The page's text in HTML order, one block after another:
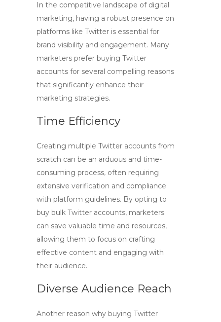
In the competitive landscape of digital
marketing, having a robust presence on
platforms like Twitter is essential for
brand visibility and engagement. Many
marketers prefer buying Twitter
accounts for several compelling reasons
that significantly enhance their
marketing strategies.
Time Efficiency
Creating multiple Twitter accounts from
scratch can be an arduous and time-
consuming process, often requiring
extensive verification and compliance
with platform guidelines. By opting to
buy bulk Twitter accounts, marketers
can save valuable time and resources,
allowing them to focus on crafting
effective content and engaging with
their audience.
Diverse Audience Reach
Another reason why buying Twitter